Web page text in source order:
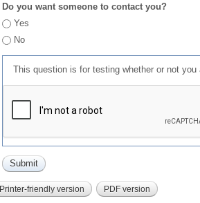
Do you want someone to contact you?
Yes
No
This question is for testing whether or not
Printer-friendly version PDF version